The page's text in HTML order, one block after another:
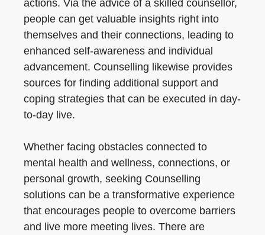
actions. Via the advice of a skilled counsellor,
people can get valuable insights right into
themselves and their connections, leading to
enhanced self-awareness and individual
advancement. Counselling likewise provides
sources for finding additional support and
coping strategies that can be executed in day-
to-day live.
Whether facing obstacles connected to
mental health and wellness, connections, or
personal growth, seeking Counselling
solutions can be a transformative experience
that encourages people to overcome barriers
and live more meeting lives. There are